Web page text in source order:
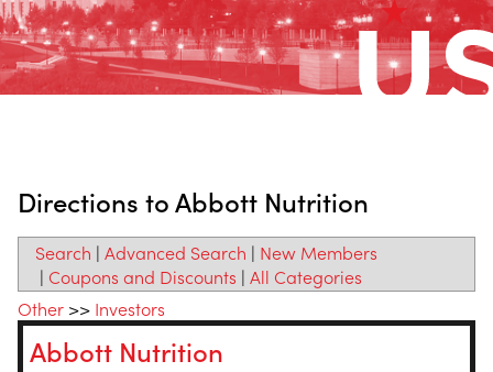
Directions to Abbott Nutrition
Search | Advanced Search | New Members
| Coupons and Discounts | All Categories
Other >> Investors
Abbott Nutrition